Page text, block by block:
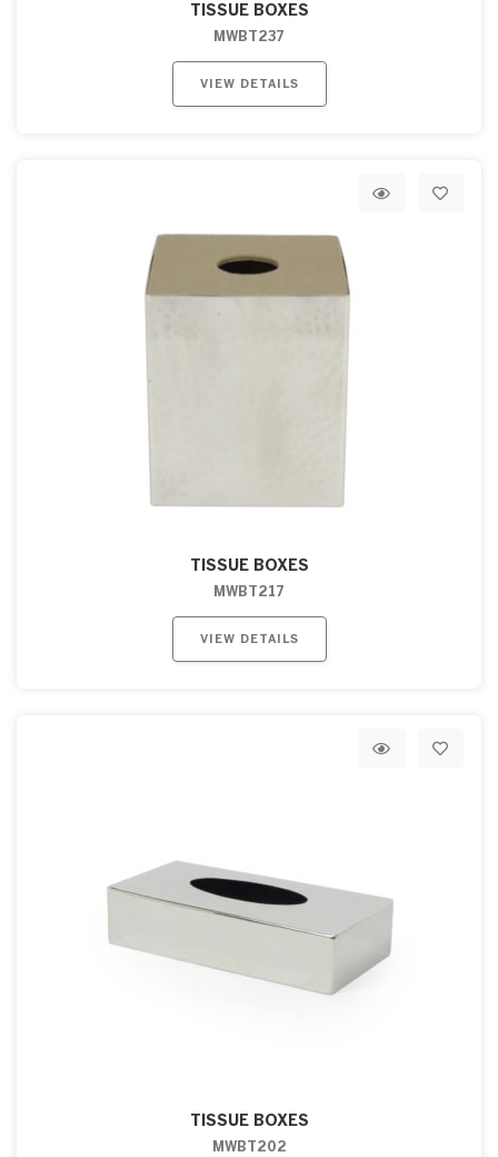
TISSUE BOXES
MWBT237
VIEW DETAILS
TISSUE BOXES
MWBT217
VIEW DETAILS
TISSUE BOXES
MWBT202